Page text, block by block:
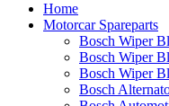
Home
Motorcar Spareparts
Bosch Wiper
Bosch Wiper
Bosch Wiper
Bosch